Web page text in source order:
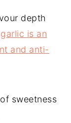
depth
garlic is an
and anti-
sweetness